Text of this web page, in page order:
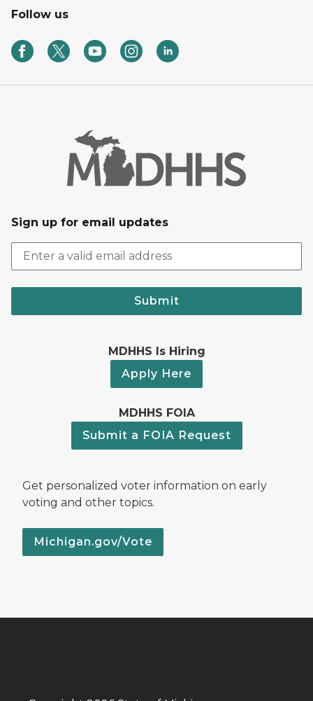
Follow us
Sign up for email updates
Submit
MDHHS Is Hiring
Apply Here
MDHHS FOIA
Submit a FOIA Request
Get personalized voter information on early
voting and other topics.
Michigan.gov/Vote